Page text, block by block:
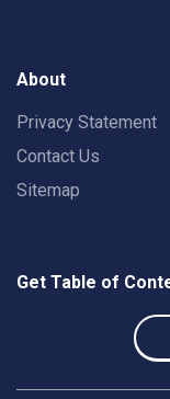
About
Privacy Statement
Contact Us
Sitemap
Get Table of